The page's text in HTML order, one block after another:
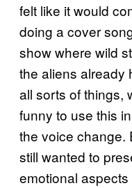
felt like it would
doing a cover
show where wild
the aliens already
all sorts of things,
funny to use this
the voice change.
still wanted to
emotional aspects